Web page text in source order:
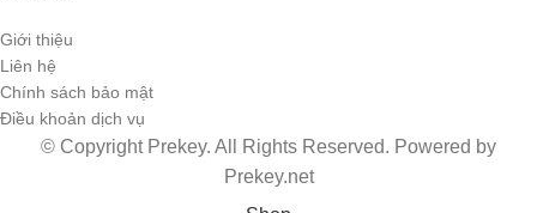
Giới thiệu
Liên hệ
Chính sách bảo mật
Điều khoản dịch vụ
© Copyright Prekey. All Rights Reserved. Powered by
Prekey.net